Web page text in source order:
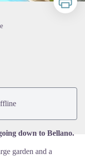
down to Bellano.
garden and a